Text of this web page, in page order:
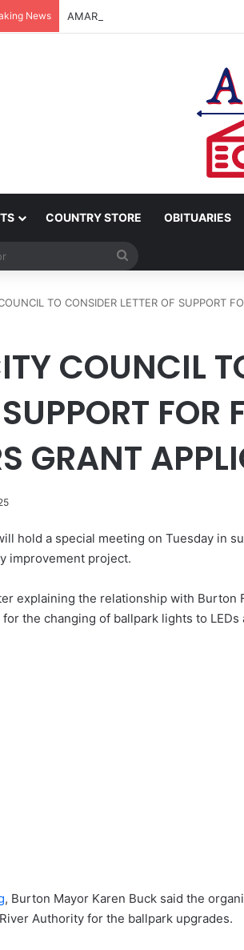
News AMARILLO MAN KILLED AFTER 18-
COUNTRY STORE OBITUARIES
TO CONSIDER LETTER OF SUPPORT
COUNCIL
FOR
GRANT
hold a special meeting on Tuesday in
improvement project.
explaining the relationship with Burton
the changing of ballpark lights to
, Burton Mayor Karen Buck said the
Authority for the ballpark upgrades.